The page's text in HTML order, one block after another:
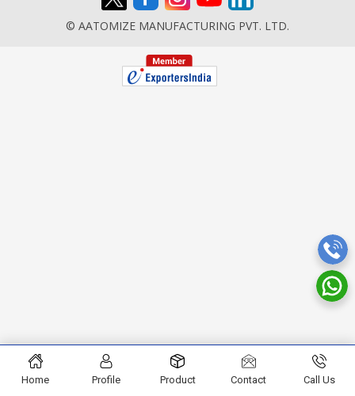
© AATOMIZE MANUFACTURING PVT. LTD.
Home Profile Product Contact Call Us